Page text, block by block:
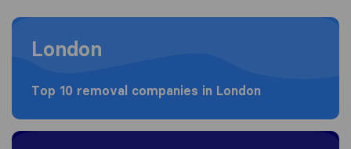
Moving to London
London
Top 10 removal companies in London
Moving to Birmingham